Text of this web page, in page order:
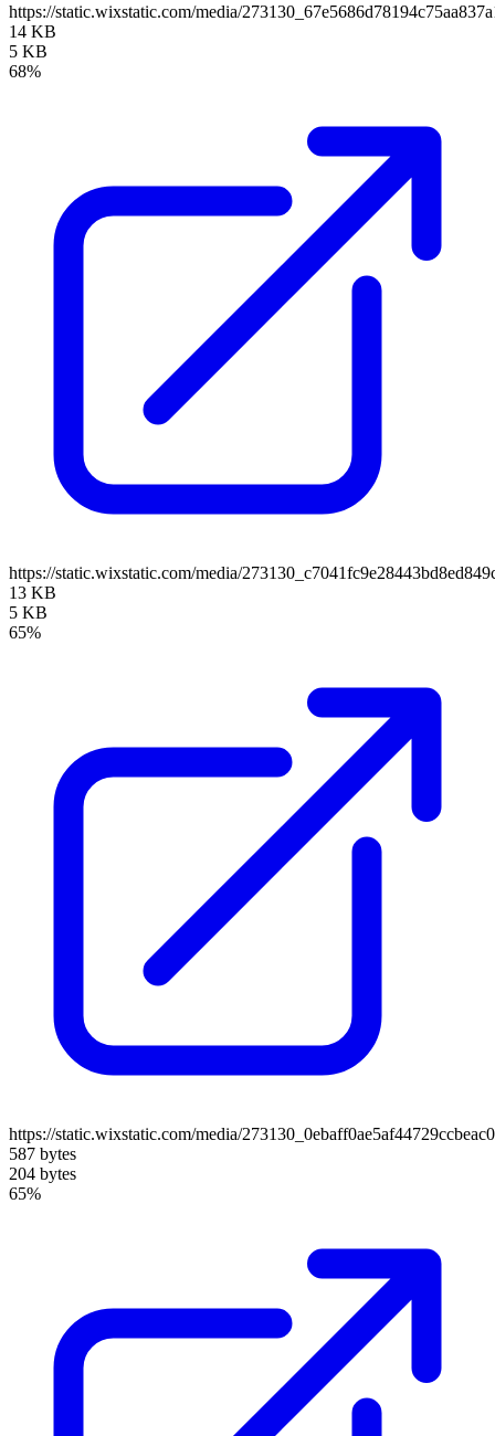
https://static.wixstatic.com/media/
14 KB
5 KB
68%
https://static.wixstatic.com/media/
13 KB
5 KB
65%
https://static.wixstatic.com/media/
587 bytes
204 bytes
65%